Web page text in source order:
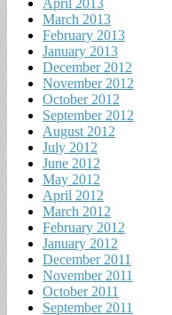
March 2013
February 2013
January 2013
December 2012
November 2012
October 2012
September 2012
August 2012
July 2012
June 2012
May 2012
April 2012
March 2012
February 2012
January 2012
December 2011
November 2011
October 2011
September 2011